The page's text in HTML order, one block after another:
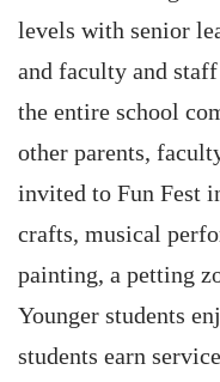
levels with senior
and faculty and
the entire school
other parents,
invited to Fun Fest
crafts, musical
painting, a petting
Younger students
students earn